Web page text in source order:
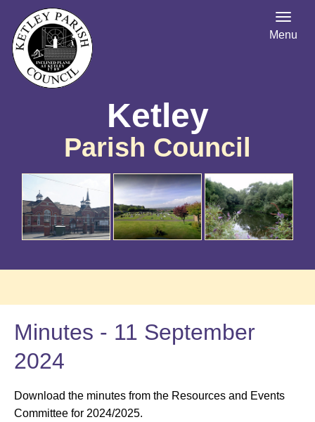
Ketley
Parish Council
Menu
Minutes - 11 September
2024
Download the minutes from the Resources and Events
Committee for 2024/2025.